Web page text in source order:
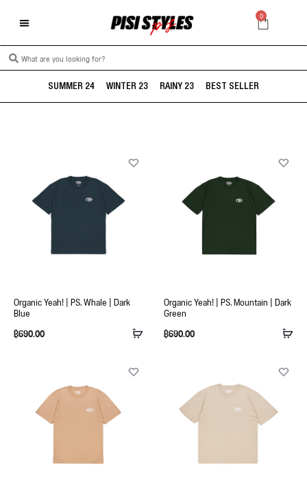
0
SUMMER 24 WINTER 23 RAINY 23 BEST SELLER
Organic Yeah! | PS. Whale | Dark
Blue
฿690.00
Organic Yeah! | PS. Mountain | Dark
Green
฿690.00